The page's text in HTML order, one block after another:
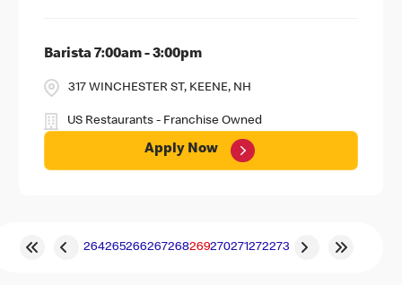
Barista 7:00am - 3:00pm
317 WINCHESTER ST, KEENE, NH
US Restaurants - Franchise Owned
Apply Now
264265266267268269270271272273